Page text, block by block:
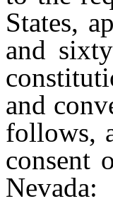
States,
and
and
follows,
consent
Nevada: